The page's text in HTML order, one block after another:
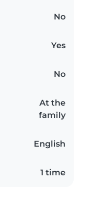
No
Yes
No
At the
family
English
1 time